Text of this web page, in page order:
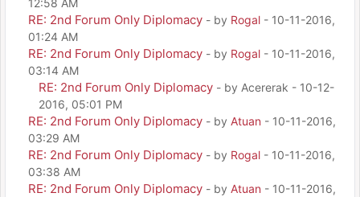
RE: 2nd Forum Only Diplomacy - by Rogal - 10-11-2016,
01:24 AM
RE: 2nd Forum Only Diplomacy - by Rogal - 10-11-2016,
03:14 AM
RE: 2nd Forum Only Diplomacy - by Acererak - 10-12-
2016, 05:01 PM
RE: 2nd Forum Only Diplomacy - by Atuan - 10-11-2016,
03:29 AM
RE: 2nd Forum Only Diplomacy - by Rogal - 10-11-2016,
03:38 AM
RE: 2nd Forum Only Diplomacy - by Atuan - 10-11-2016,